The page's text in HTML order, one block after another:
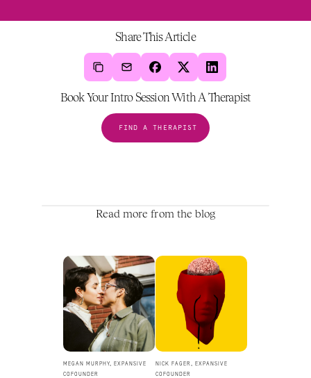
Share This Article
Book Your Intro Session With A Therapist
FIND A THERAPIST
Read more from the blog
MEGAN MURPHY, EXPANSIVE
COFOUNDER
NICK FAGER, EXPANSIVE
COFOUNDER